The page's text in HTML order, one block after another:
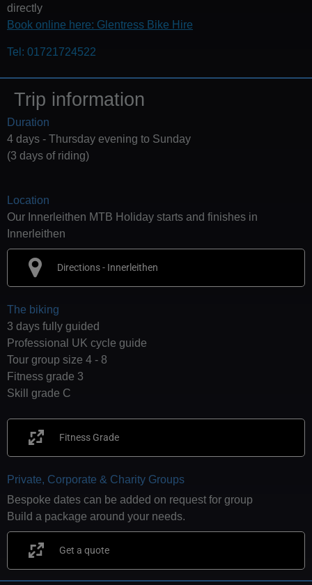
directly
Book online here: Glentress Bike Hire
Tel: 01721724522
Trip information
Duration
4 days - Thursday evening to Sunday
(3 days of riding)
Location
Our Innerleithen MTB Holiday starts and finishes in
Innerleithen
Directions - Innerleithen
The biking
3 days fully guided
Professional UK cycle guide
Tour group size 4 - 8
Fitness grade 3
Skill grade C
Fitness Grade
Private, Corporate & Charity Groups
Bespoke dates can be added on request for group
Build a package around your needs.
Get a quote